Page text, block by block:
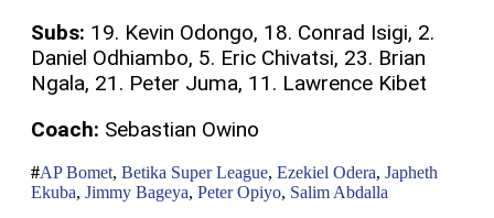
Subs: 19. Kevin Odongo, 18. Conrad Isigi, 2.
Daniel Odhiambo, 5. Eric Chivatsi, 23. Brian
Ngala, 21. Peter Juma, 11. Lawrence Kibet
Coach: Sebastian Owino
AP Bomet, Betika Super League, Ezekiel Odera, Japheth
Ekuba, Jimmy Bageya, Peter Opiyo, Salim Abdalla